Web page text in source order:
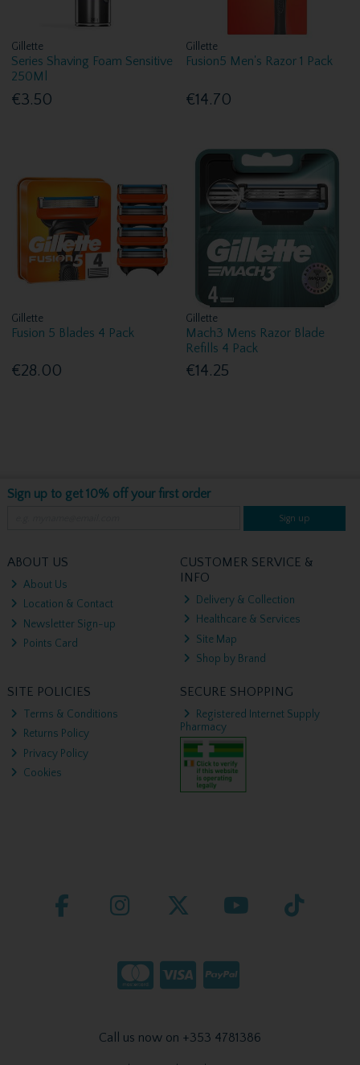
Gillette
Series Shaving Foam Sensitive
250Ml
€3.50
Gillette
Fusion5 Men's Razor 1 Pack
€14.70
Gillette
Fusion 5 Blades 4 Pack
€28.00
Gillette
Mach3 Mens Razor Blade
Refills 4 Pack
€14.25
Sign up to get 10% off your first order
Sign up
ABOUT US
About Us
Location & Contact
Newsletter Sign-up
Points Card
CUSTOMER SERVICE &
INFO
Delivery & Collection
Healthcare & Services
Site Map
Shop by Brand
SITE POLICIES
Terms & Conditions
Returns Policy
Privacy Policy
Cookies
SECURE SHOPPING
Registered Internet Supply
Pharmacy
Call us now on +353 4781386